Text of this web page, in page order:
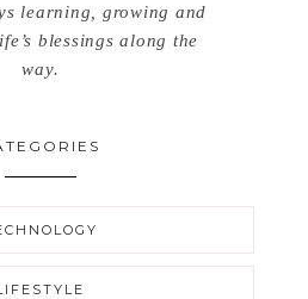
learning, growing and
blessings along the
way.